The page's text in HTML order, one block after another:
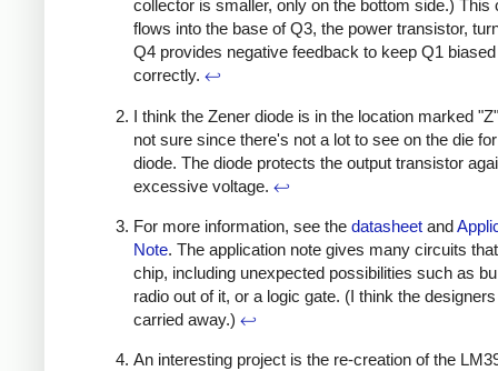
collector is smaller, only on the bottom side.) This
flows into the base of Q3, the power transistor,
Q4 provides negative feedback to keep Q1 biased
correctly. ↩
I think the Zener diode is in the location marked
not sure since there's not a lot to see on the die
diode. The diode protects the output transistor
excessive voltage. ↩
For more information, see the datasheet and
Note. The application note gives many circuits
chip, including unexpected possibilities such as
radio out of it, or a logic gate. (I think the
carried away.) ↩
An interesting project is the re-creation of the